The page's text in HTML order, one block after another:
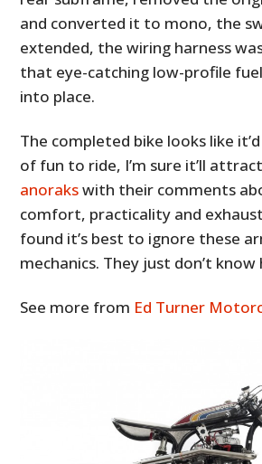
and converted it to mono, the
extended, the wiring harness
that eye-catching low-profile
into place.
The completed bike looks like
of fun to ride, I’m sure it’ll
anorakswith their comments
comfort, practicality and exhaust
found it’s best to ignore these
mechanics. They just don’t
See more from Ed Turner